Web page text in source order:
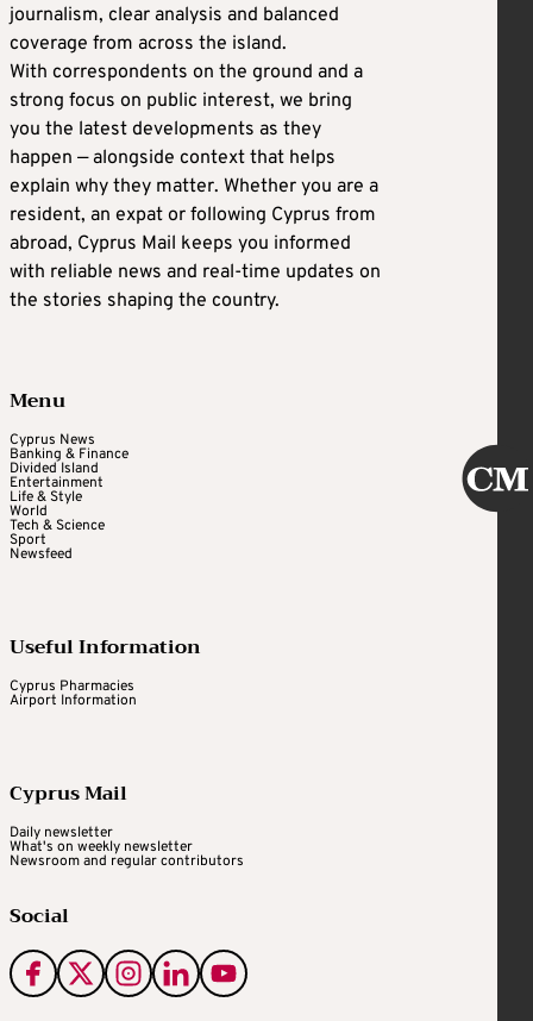
journalism, clear analysis and balanced
coverage from across the island.
With correspondents on the ground and a
strong focus on public interest, we bring
you the latest developments as they
happen — alongside context that helps
explain why they matter. Whether you are a
resident, an expat or following Cyprus from
abroad, Cyprus Mail keeps you informed
with reliable news and real-time updates on
the stories shaping the country.
Menu
Cyprus News
Banking & Finance
Divided Island
Entertainment
Life & Style
World
Tech & Science
Sport
Newsfeed
Useful Information
Cyprus Pharmacies
Airport Information
Cyprus Mail
Daily newsletter
What's on weekly newsletter
Newsroom and regular contributors
Social